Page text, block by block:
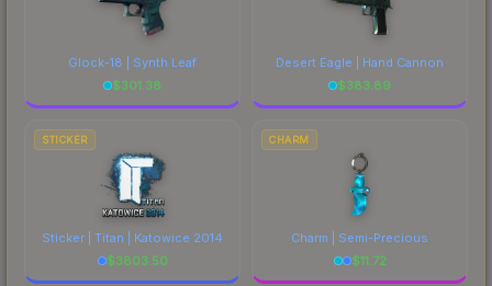
Glock-18 | Synth Leaf
$301.38
Desert Eagle | Hand Cannon
$383.89
STICKER
Sticker | Titan | Katowice 2014
$3803.50
CHARM
Charm | Semi-Precious
$11.72